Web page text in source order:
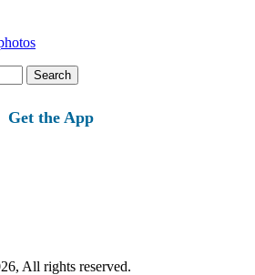
Get the App
All rights reserved.